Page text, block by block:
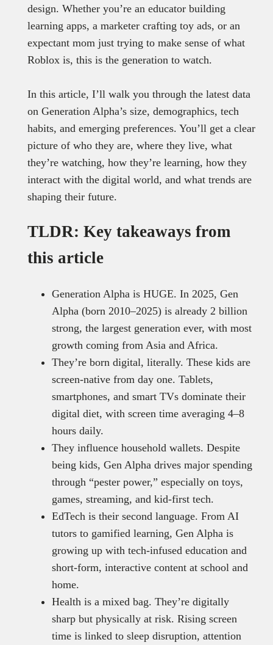
design. Whether you’re an educator building
learning apps, a marketer crafting toy ads, or an
expectant mom just trying to make sense of what
Roblox is, this is the generation to watch.
In this article, I’ll walk you through the latest data
on Generation Alpha’s size, demographics, tech
habits, and emerging preferences. You’ll get a clear
picture of who they are, where they live, what
they’re watching, how they’re learning, how they
interact with the digital world, and what trends are
shaping their future.
TLDR: Key takeaways from
this article
Generation Alpha is HUGE. In 2025, Gen
Alpha (born 2010–2025) is already 2 billion
strong, the largest generation ever, with most
growth coming from Asia and Africa.
They’re born digital, literally. These kids are
screen-native from day one. Tablets,
smartphones, and smart TVs dominate their
digital diet, with screen time averaging 4–8
hours daily.
They influence household wallets. Despite
being kids, Gen Alpha drives major spending
through “pester power,” especially on toys,
games, streaming, and kid-first tech.
EdTech is their second language. From AI
tutors to gamified learning, Gen Alpha is
growing up with tech-infused education and
short-form, interactive content at school and
home.
Health is a mixed bag. They’re digitally
sharp but physically at risk. Rising screen
time is linked to sleep disruption, attention